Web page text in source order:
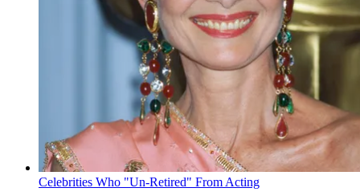
Celebrities Who "Un-Retired" From Acting